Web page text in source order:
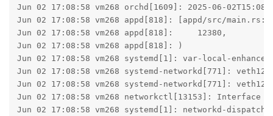
Jun 02 17:08:58 vm268 orchd[1609]: 2025-06-
Jun 02 17:08:58 vm268 appd[818]: [appd/src/
Jun 02 17:08:58 vm268 appd[818]:     12380,
Jun 02 17:08:58 vm268 appd[818]: )
Jun 02 17:08:58 vm268 systemd[1]: var-local-enhance-
Jun 02 17:08:58 vm268 systemd-networkd[771]:
Jun 02 17:08:58 vm268 systemd-networkd[771]:
Jun 02 17:08:58 vm268 networkctl[13153]: Interface
Jun 02 17:08:58 vm268 systemd[1]: networkd-